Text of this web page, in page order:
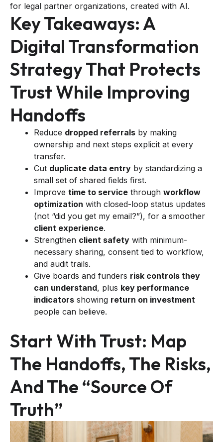
for legal partner organizations, created with AI.
Key Takeaways: A
Digital Transformation
Strategy That Protects
Trust While Improving
Handoffs
Reduce dropped referrals by making
ownership and next steps explicit at every
transfer.
Cut duplicate data entry by standardizing a
small set of shared fields first.
Improve time to service through workflow
optimization with closed-loop status updates
(not “did you get my email?”), for a smoother
client experience.
Strengthen client safety with minimum-
necessary sharing, consent tied to workflow,
and audit trails.
Give boards and funders risk controls they
can understand, plus key performance
indicators showing return on investment
people can believe.
Start With Trust: Map
The Handoffs, The Risks,
And The “source Of
Truth”